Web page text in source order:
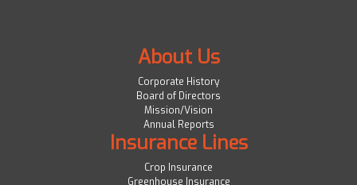
About Us
Corporate History
Board of Directors
Mission/Vision
Annual Reports
Insurance Lines
Crop Insurance
Greenhouse Insurance